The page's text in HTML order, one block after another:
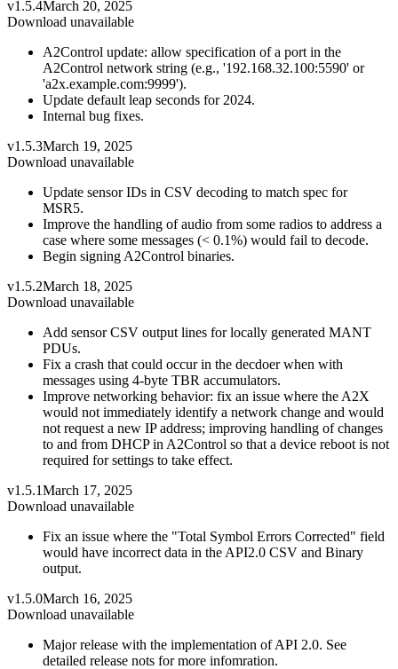
v1.5.4March 20, 2025
Download unavailable
A2Control update: allow specification of a port in the
A2Control network string (e.g., '192.168.32.100:5590' or
'a2x.example.com:9999').
Update default leap seconds for 2024.
Internal bug fixes.
v1.5.3March 19, 2025
Download unavailable
Update sensor IDs in CSV decoding to match spec for
MSR5.
Improve the handling of audio from some radios to address a
case where some messages (< 0.1%) would fail to decode.
Begin signing A2Control binaries.
v1.5.2March 18, 2025
Download unavailable
Add sensor CSV output lines for locally generated MANT
PDUs.
Fix a crash that could occur in the decdoer when with
messages using 4-byte TBR accumulators.
Improve networking behavior: fix an issue where the A2X
would not immediately identify a network change and would
not request a new IP address; improving handling of changes
to and from DHCP in A2Control so that a device reboot is not
required for settings to take effect.
v1.5.1March 17, 2025
Download unavailable
Fix an issue where the "Total Symbol Errors Corrected" field
would have incorrect data in the API2.0 CSV and Binary
output.
v1.5.0March 16, 2025
Download unavailable
Major release with the implementation of API 2.0. See
detailed release nots for more infomration.